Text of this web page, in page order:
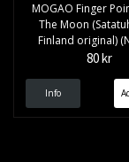
MOGAO Finger
The Moon
Finland original)
80 kr
Info